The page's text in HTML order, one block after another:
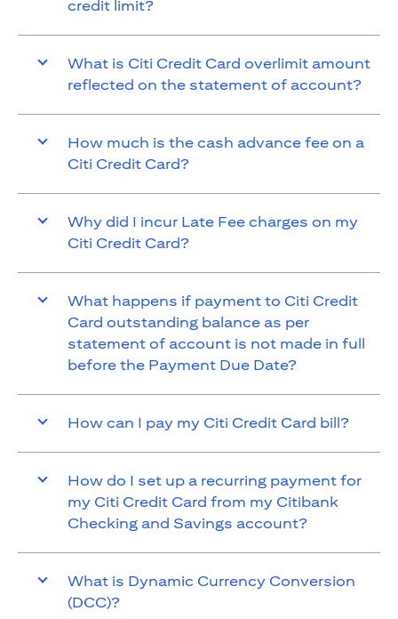
credit limit?
What is Citi Credit Card overlimit amount
reflected on the statement of account?
How much is the cash advance fee on a
Citi Credit Card?
Why did I incur Late Fee charges on my
Citi Credit Card?
What happens if payment to Citi Credit
Card outstanding balance as per
statement of account is not made in full
before the Payment Due Date?
How can I pay my Citi Credit Card bill?
How do I set up a recurring payment for
my Citi Credit Card from my Citibank
Checking and Savings account?
What is Dynamic Currency Conversion
(DCC)?